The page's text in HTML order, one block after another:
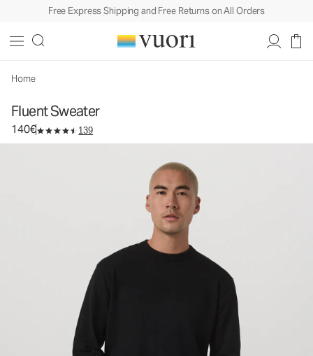
Free Express Shipping and Free Returns on All Orders
Home
Fluent Sweater
140€ 139
Men's Cotton Cashmere Sweater